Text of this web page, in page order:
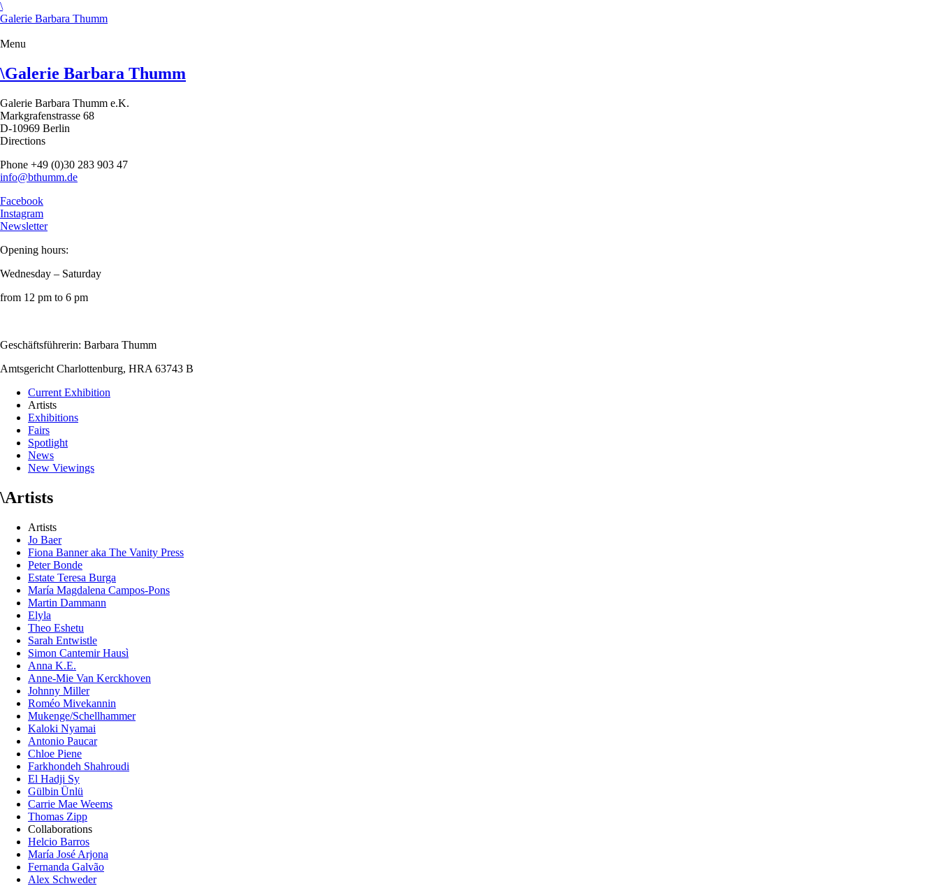
\
Galerie Barbara Thumm
Menu
\Galerie Barbara Thumm
Galerie Barbara Thumm e.K.
Markgrafenstrasse 68
D-10969 Berlin
Directions
Phone +49 (0)30 283 903 47
info@bthumm.de
Facebook
Instagram
Newsletter
Opening hours:
Wednesday – Saturday
from 12 pm to 6 pm
Geschäftsführerin: Barbara Thumm
Amtsgericht Charlottenburg, HRA 63743 B
Current Exhibition
Artists
Exhibitions
Fairs
Spotlight
News
New Viewings
\Artists
Artists
Jo Baer
Fiona Banner aka The Vanity Press
Peter Bonde
Estate Teresa Burga
María Magdalena Campos-Pons
Martin Dammann
Elyla
Theo Eshetu
Sarah Entwistle
Simon Cantemir Hausì
Anna K.E.
Anne-Mie Van Kerckhoven
Johnny Miller
Roméo Mivekannin
Mukenge/Schellhammer
Kaloki Nyamai
Antonio Paucar
Chloe Piene
Farkhondeh Shahroudi
El Hadji Sy
Gülbin Ünlü
Carrie Mae Weems
Thomas Zipp
Collaborations
Helcio Barros
María José Arjona
Fernanda Galvão
Alex Schweder